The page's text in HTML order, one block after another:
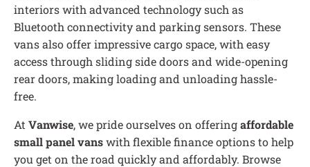
interiors with advanced technology such as
Bluetooth connectivity and parking sensors. These
vans also offer impressive cargo space, with easy
access through sliding side doors and wide-opening
rear doors, making loading and unloading hassle-
free.
At Vanwise, we pride ourselves on offeringaffordable
small panel vanswith flexible finance options to help
you get on the road quickly and affordably. Browse